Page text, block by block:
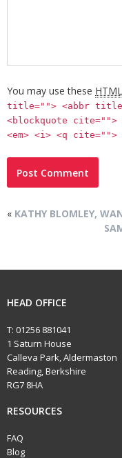
You may use these HTML
title=""> <abbr
<blockquote cite="">
<em> <i> <q
« KATHY BLOMLEY,
HEAD OFFICE
T: 01256 881041
1 Saturn House
Calleva Park, Aldermaston
Reading, Berkshire
RG7 8HA
RESOURCES
FAQ
Blog